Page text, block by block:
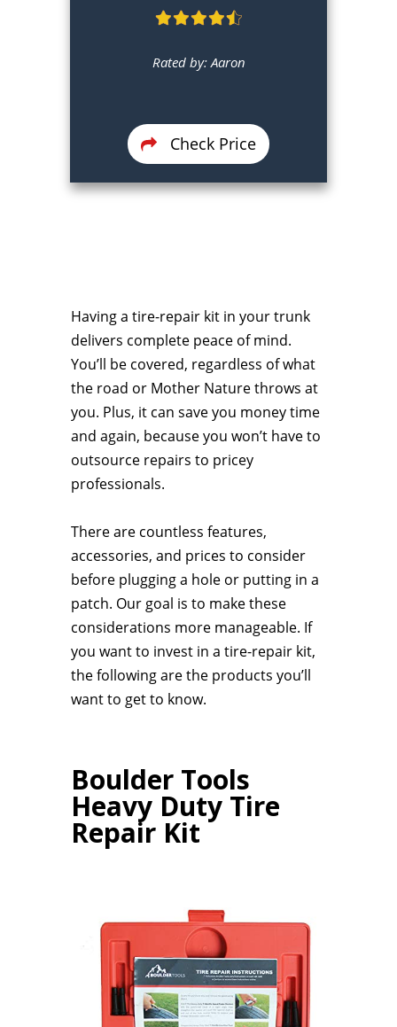
Rated by: Aaron
Check Price
Having a tire-repair kit in your trunk
delivers complete peace of mind.
You’ll be covered, regardless of what
the road or Mother Nature throws at
you. Plus, it can save you money time
and again, because you won’t have to
outsource repairs to pricey
professionals.
There are countless features,
accessories, and prices to consider
before plugging a hole or putting in a
patch. Our goal is to make these
considerations more manageable. If
you want to invest in a tire-repair kit,
the following are the products you’ll
want to get to know.
Boulder Tools
Heavy Duty Tire
Repair Kit